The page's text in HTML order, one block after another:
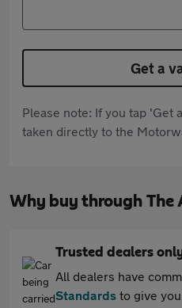
Get a
Please note: If you tap 'Get
taken directly to the
Why buy through The
Trusted dealers
All dealers have
Standards to give